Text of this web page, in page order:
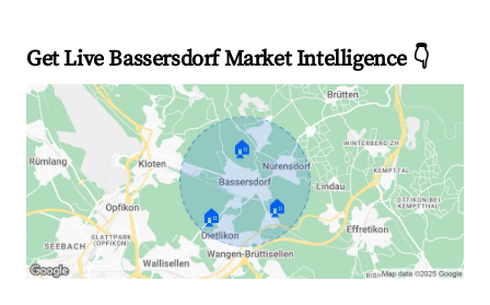
Get Live Bassersdorf Market Intelligence 👇
🏠
🏠 🏠